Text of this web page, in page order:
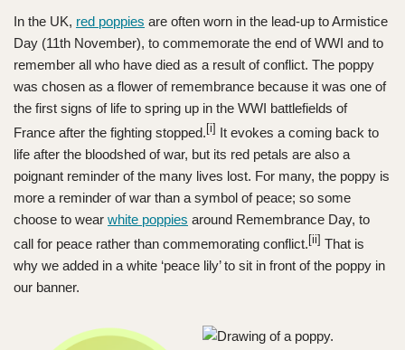
In the UK, red poppies are often worn in the lead-up to Armistice
Day (11th November), to commemorate the end of WWI and to
remember all who have died as a result of conflict. The poppy
was chosen as a flower of remembrance because it was one of
the first signs of life to spring up in the WWI battlefields of
France after the fighting stopped. [i]
It evokes a coming back to
life after the bloodshed of war, but its red petals are also a
poignant reminder of the many lives lost. For many, the poppy is
more a reminder of war than a symbol of peace; so some
choose to wear white poppies around Remembrance Day, to
call for peace rather than commemorating conflict. [ii]
That is
why we added in a white ‘peace lily’ to sit in front of the poppy in
our banner.